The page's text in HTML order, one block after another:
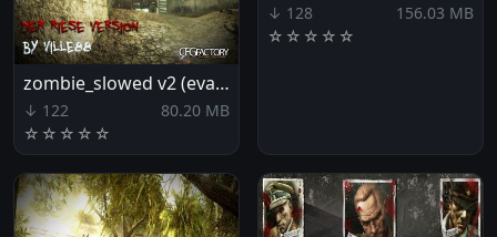
zombie_slowed v2 (evacuation)
↓ 122
80.20 MB
☆ ☆ ☆ ☆ ☆
↓ 128
156.03 MB
☆ ☆ ☆ ☆ ☆